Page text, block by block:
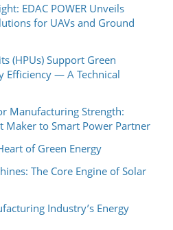
EDAC POWER Unveils
for UAVs and Ground
(HPUs) Support Green
Efficiency — A Technical
Manufacturing Strength:
Maker to Smart Power Partner
of Green Energy
The Core Engine of Solar
Industry’s Energy